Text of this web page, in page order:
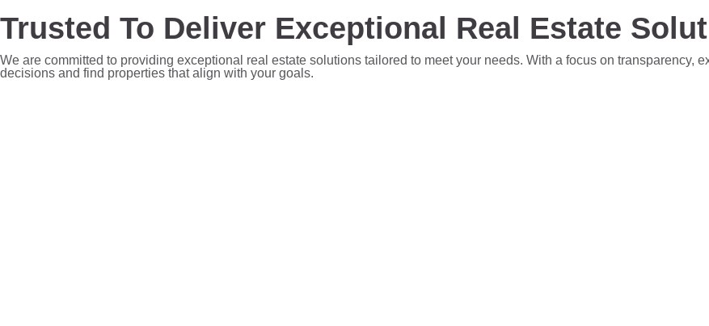
Trusted To Deliver Exceptional Real Estate
We are committed to providing exceptional real estate solutions tailored to meet your needs. With a focus on transparency,
decisions and find properties that align with your goals.